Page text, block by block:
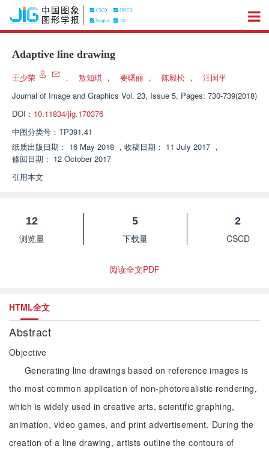
Adaptive line drawing
王少荣 ， 敖知琪 ， 要曙丽 ， 陈毅松 ，
汪国平
Journal of Image and Graphics Vol. 23, Issue 5, Pages: 730-739(2018)
DOI： 10.11834/jig.170376
中图分类号： TP391.41
纸质出版日期： 16 May 2018 ， 收稿日期： 11 July 2017 ，
修回日期： 12 October 2017
引用本文
12
浏览量
5
下载量
2
CSCD
阅读全文PDF
HTML全文
Abstract
Objective
Generating line drawings based on reference images is
the most common application of non-photorealistic rendering,
which is widely used in creative arts, scientific graphing,
animation, video games, and print advertisement. During the
creation of a line drawing, artists outline the contours of